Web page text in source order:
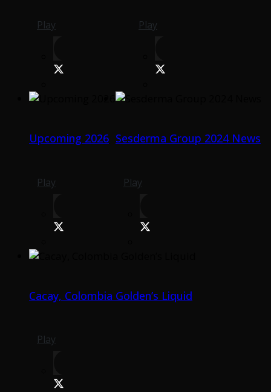
Play Play
Upcoming 2026
Play
Sesderma Group 2024 News
Play
Cacay, Colombia Golden’s Liquid
Play